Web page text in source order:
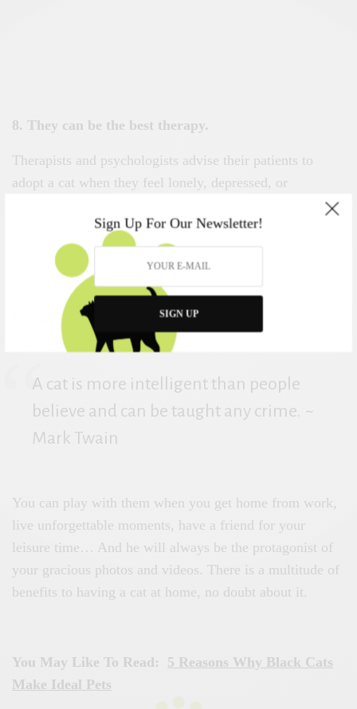
Sign Up For Our Newsletter!
SIGN UP
8. They can be the best therapy.
Therapists and psychologists advise their patients to
adopt a cat when they feel lonely, depressed, or
autistic people communicate is increasing, as, while
petting the animal, they raise their confidence level.
9. Cats are Guaranteed fun.
A cat is more intelligent than people
believe and can be taught any crime. ~
Mark Twain
You can play with them when you get home from work,
live unforgettable moments, have a friend for your
leisure time… And he will always be the protagonist of
your gracious photos and videos. There is a multitude of
benefits to having a cat at home, no doubt about it.
You May Like To Read: 5 Reasons Why Black Cats
Make Ideal Pets